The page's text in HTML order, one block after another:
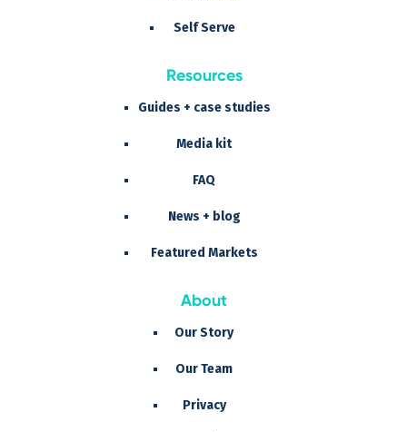
Self Serve
Resources
Guides + case studies
Media kit
FAQ
News + blog
Featured Markets
About
Our Story
Our Team
Privacy